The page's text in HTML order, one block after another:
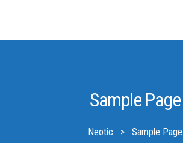
Sample Page
Neotic > Sample Page